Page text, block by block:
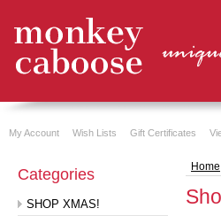
My Account Wish Lists Gift Certificates
Categories
SHOP XMAS!
Home